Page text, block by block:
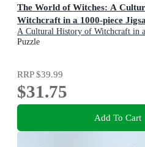
The World of Witches: A
Witchcraft in a 1000-piece
A Cultural History of Witchcraft in
Puzzle
Puzzle
RRP$39.99
$31.75
Add To Cart